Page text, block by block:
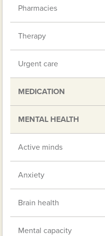
Pharmacies
Therapy
Urgent care
MEDICATION
MENTAL HEALTH
Active minds
Anxiety
Brain health
Mental capacity